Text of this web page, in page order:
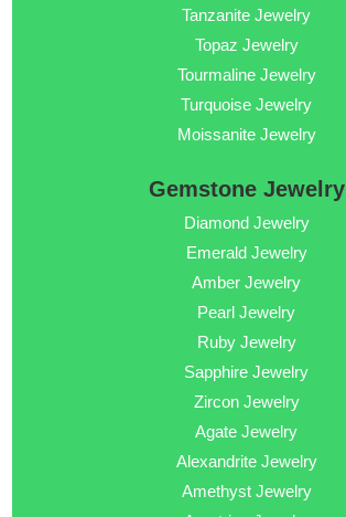
Tanzanite Jewelry
Topaz Jewelry
Tourmaline Jewelry
Turquoise Jewelry
Moissanite Jewelry
Gemstone Jewelry
Diamond Jewelry
Emerald Jewelry
Amber Jewelry
Pearl Jewelry
Ruby Jewelry
Sapphire Jewelry
Zircon Jewelry
Agate Jewelry
Alexandrite Jewelry
Amethyst Jewelry